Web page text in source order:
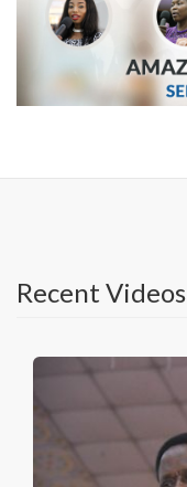
Recent Videos